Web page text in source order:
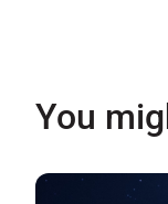
You